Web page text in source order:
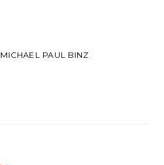
MICHAEL PAUL BINZ